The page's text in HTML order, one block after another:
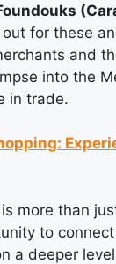
out for these
and
into the
in trade.
more than
to
a deeper